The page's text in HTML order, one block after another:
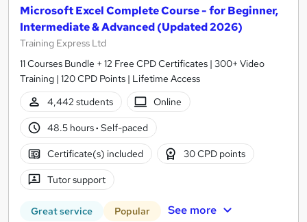
Microsoft Excel Complete Course - for Beginner,
Intermediate & Advanced (Updated 2026)
Training Express Ltd
11 Courses Bundle + 12 Free CPD Certificates | 300+ Video
Training | 120 CPD Points | Lifetime Access
4,442 students
Online
48.5 hours· Self-paced
Certificate(s) included 30 CPD points
Tutor support
Great service Popular See more